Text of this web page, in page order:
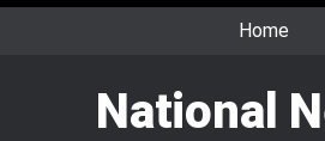
Home
National